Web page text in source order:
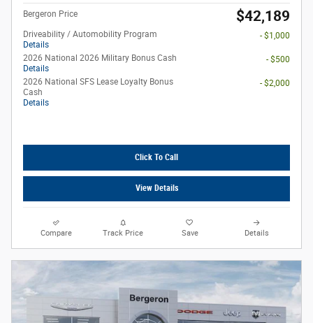
Bergeron Price $42,189
Driveability / Automobility Program
Details
- $1,000
2026 National 2026 Military Bonus Cash
Details
- $500
2026 National SFS Lease Loyalty Bonus
Cash
Details
- $2,000
Click To Call
View Details
Compare Track Price Save Details